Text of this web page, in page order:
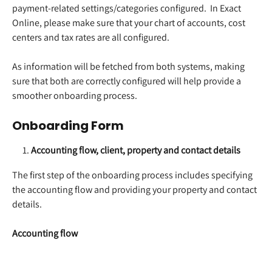
payment-related settings/categories configured.  In Exact
Online, please make sure that your chart of accounts, cost
centers and tax rates are all configured.
As information will be fetched from both systems, making
sure that both are correctly configured will help provide a
smoother onboarding process.
Onboarding Form
Accounting flow, client, property and contact details
The first step of the onboarding process includes specifying
the accounting flow and providing your property and contact
details.
Accounting flow